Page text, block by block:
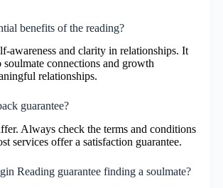
benefits of the reading?
awareness and clarity in relationships. It
connections and growth
relationships.
guarantee?
Always check the terms and conditions
services offer a satisfaction guarantee.
Reading guarantee finding a soulmate?